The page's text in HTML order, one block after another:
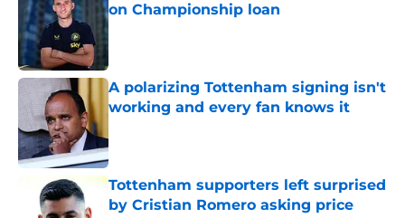
on Championship loan
A polarizing Tottenham signing isn't
working and every fan knows it
Tottenham supporters left surprised
by Cristian Romero asking price